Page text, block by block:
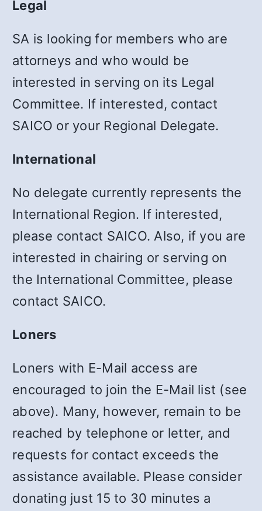
Legal
SA is looking for members who are
attorneys and who would be
interested in serving on its Legal
Committee. If interested, contact
SAICO or your Regional Delegate.
International
No delegate currently represents the
International Region. If interested,
please contact SAICO. Also, if you are
interested in chairing or serving on
the International Committee, please
contact SAICO.
Loners
Loners with E-Mail access are
encouraged to join the E-Mail list (see
above). Many, however, remain to be
reached by telephone or letter, and
requests for contact exceeds the
assistance available. Please consider
donating just 15 to 30 minutes a